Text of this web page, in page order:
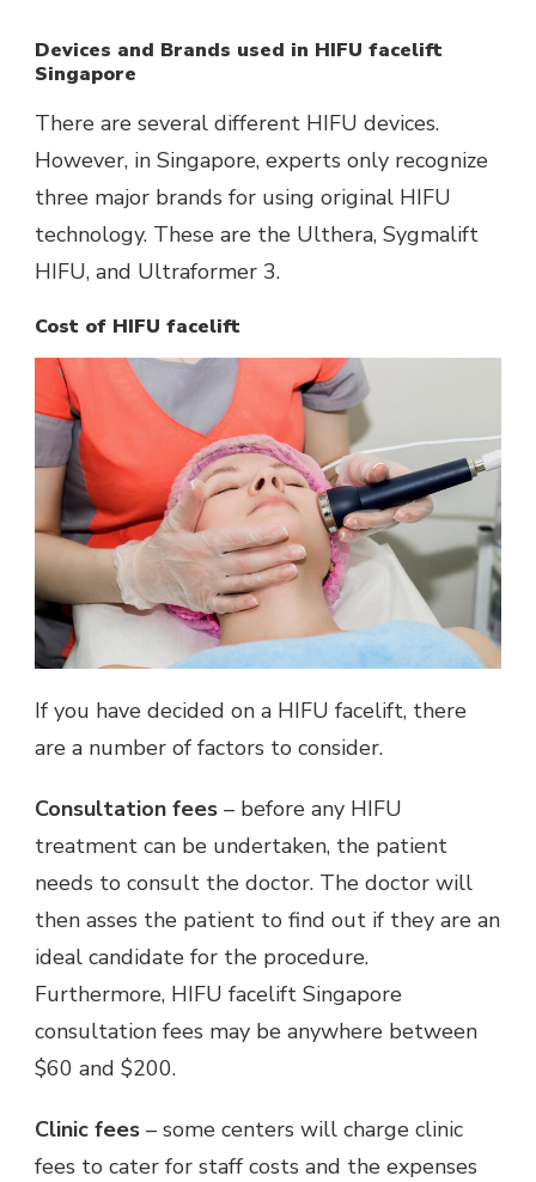
Devices and Brands used in HIFU facelift
Singapore
There are several different HIFU devices.
However, in Singapore, experts only recognize
three major brands for using original HIFU
technology. These are the Ulthera, Sygmalift
HIFU, and Ultraformer 3.
Cost of HIFU facelift
If you have decided on a HIFU facelift, there
are a number of factors to consider.
Consultation fees – before any HIFU
treatment can be undertaken, the patient
needs to consult the doctor. The doctor will
then asses the patient to find out if they are an
ideal candidate for the procedure.
Furthermore, HIFU facelift Singapore
consultation fees may be anywhere between
$60 and $200.
Clinic fees – some centers will charge clinic
fees to cater for staff costs and the expenses